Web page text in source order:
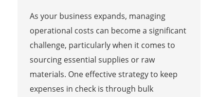
As your business expands, managing
operational costs can become a significant
challenge, particularly when it comes to
sourcing essential supplies or raw
materials. One effective strategy to keep
expenses in check is through bulk